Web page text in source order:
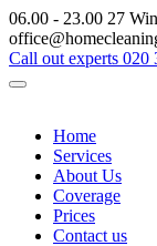
06.00 - 23.00 27
Call out experts 020
Home
Services
About Us
Coverage
Prices
Contact us